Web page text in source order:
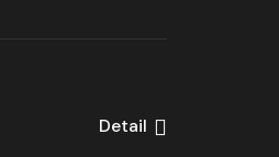
Detail